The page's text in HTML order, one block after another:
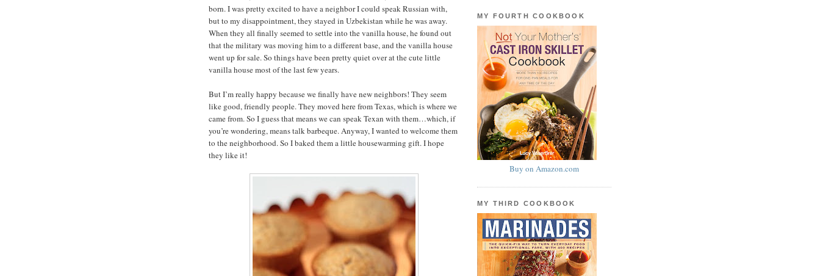
born. I was pretty excited to have a neighbor I could speak Russian with,
but to my disappointment, they stayed in Uzbekistan while he was away.
When they all finally seemed to settle into the vanilla house, he found out
that the military was moving him to a different base, and the vanilla house
went up for sale. So things have been pretty quiet over at the cute little
vanilla house most of the last few years.
But I’m really happy because we finally have new neighbors! They seem
like good, friendly people. They moved here from Texas, which is where we
came from. So I guess that means we can speak Texan with them…which, if
you’re wondering, means talk barbeque. Anyway, I wanted to welcome them
to the neighborhood. So I baked them a little housewarming gift. I hope
they like it!
MY FOURTH COOKBOOK
Buy on Amazon.com
MY THIRD COOKBOOK